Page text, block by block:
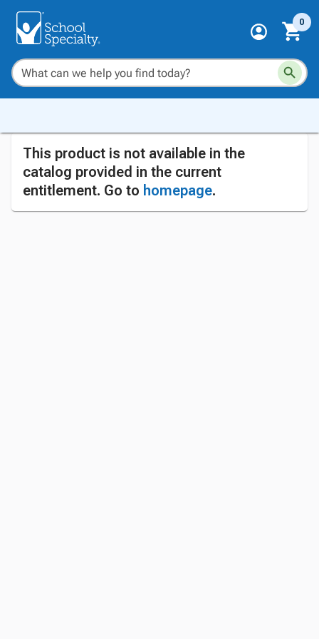
0
This product is not available in the
catalog provided in the current
entitlement. Go to homepage.